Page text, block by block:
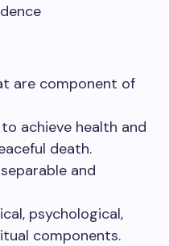
are component of
achieve health and
death.
and
psychological,
components.